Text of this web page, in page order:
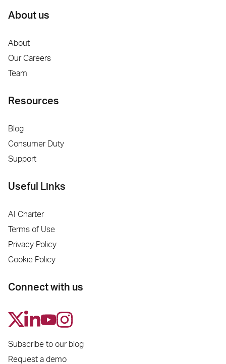
About us
About
Our Careers
Team
Resources
Blog
Consumer Duty
Support
Useful Links
AI Charter
Terms of Use
Privacy Policy
Cookie Policy
Connect with us
Subscribe to our blog
Request a demo